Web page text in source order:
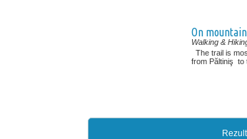
On
Walking &
The trail is
from Păltiniş to